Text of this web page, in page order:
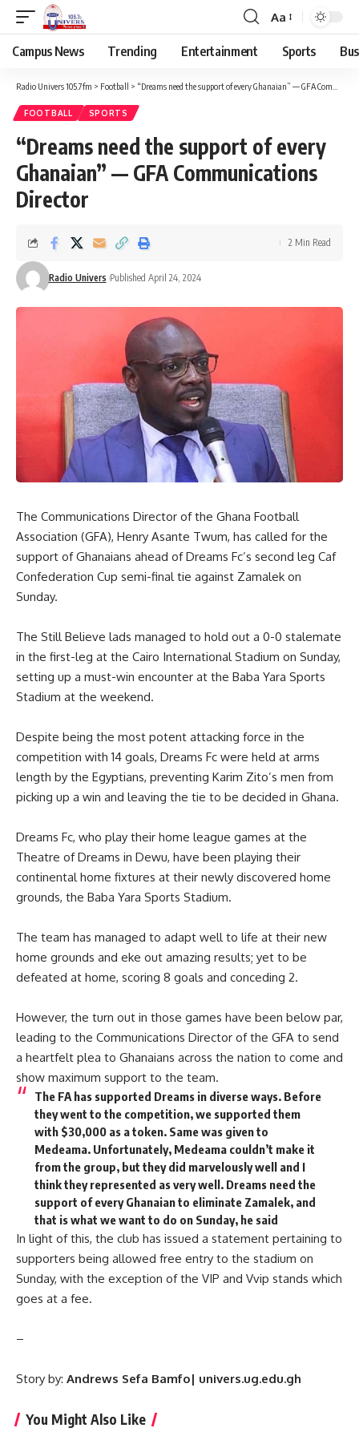
Aa
Campus News Trending Entertainment Sports
Radio Univers 105.7fm > Football > “Dreams need the support of every Ghanaian” — GFA Communications Director
FOOTBALL SPORTS
“Dreams need the support of every
Ghanaian” — GFA Communications
Director
Radio Univers Published April 24, 2024
2 Min Read
The Communications Director of the Ghana Football
Association (GFA), Henry Asante Twum, has called for the
support of Ghanaians ahead of Dreams Fc’s second leg Caf
Confederation Cup semi-final tie against Zamalek on
Sunday.
The Still Believe lads managed to hold out a 0-0 stalemate
in the first-leg at the Cairo International Stadium on Sunday,
setting up a must-win encounter at the Baba Yara Sports
Stadium at the weekend.
Despite being the most potent attacking force in the
competition with 14 goals, Dreams Fc were held at arms
length by the Egyptians, preventing Karim Zito’s men from
picking up a win and leaving the tie to be decided in Ghana.
Dreams Fc, who play their home league games at the
Theatre of Dreams in Dewu, have been playing their
continental home fixtures at their newly discovered home
grounds, the Baba Yara Sports Stadium.
The team has managed to adapt well to life at their new
home grounds and eke out amazing results; yet to be
defeated at home, scoring 8 goals and conceding 2.
However, the turn out in those games have been below par,
leading to the Communications Director of the GFA to send
a heartfelt plea to Ghanaians across the nation to come and
show maximum support to the team.
The FA has supported Dreams in diverse ways. Before
they went to the competition, we supported them
with $30,000 as a token. Same was given to
Medeama. Unfortunately, Medeama couldn’t make it
from the group, but they did marvelously well and I
think they represented as very well. Dreams need the
support of every Ghanaian to eliminate Zamalek, and
that is what we want to do on Sunday, he said
In light of this, the club has issued a statement pertaining to
supporters being allowed free entry to the stadium on
Sunday, with the exception of the VIP and Vvip stands which
goes at a fee.
–
Story by: Andrews Sefa Bamfo| univers.ug.edu.gh
You Might Also Like